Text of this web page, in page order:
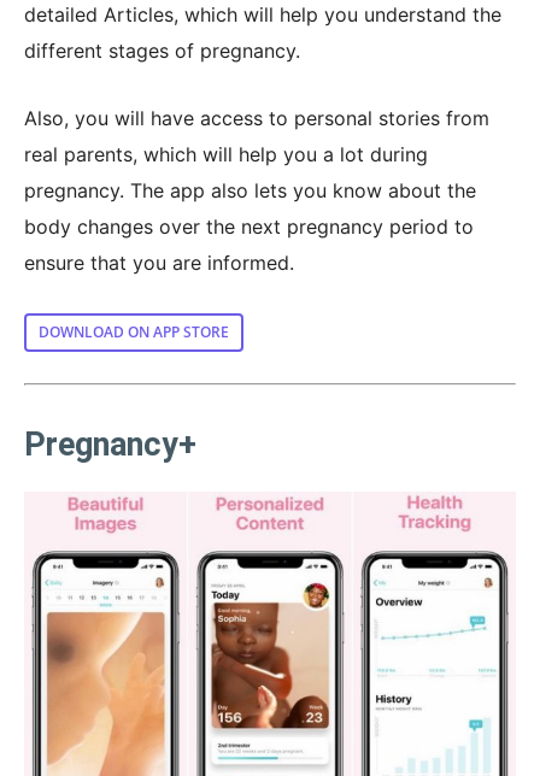
detailed Articles, which will help you understand the
different stages of pregnancy.
Also, you will have access to personal stories from
real parents, which will help you a lot during
pregnancy. The app also lets you know about the
body changes over the next pregnancy period to
ensure that you are informed.
DOWNLOAD ON APP STORE
Pregnancy+